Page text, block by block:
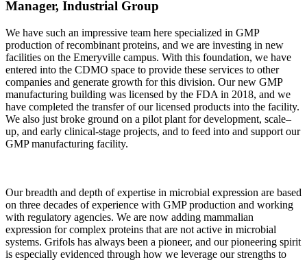
Manager, Industrial Group
We have such an impressive team here specialized in GMP
production of recombinant proteins, and we are investing in new
facilities on the Emeryville campus. With this foundation, we have
entered into the CDMO space to provide these services to other
companies and generate growth for this division. Our new GMP
manufacturing building was licensed by the FDA in 2018, and we
have completed the transfer of our licensed products into the facility.
We also just broke ground on a pilot plant for development, scale–
up, and early clinical-stage projects, and to feed into and support our
GMP manufacturing facility.
Our breadth and depth of expertise in microbial expression are based
on three decades of experience with GMP production and working
with regulatory agencies. We are now adding mammalian
expression for complex proteins that are not active in microbial
systems. Grifols has always been a pioneer, and our pioneering spirit
is especially evidenced through how we leverage our strengths to